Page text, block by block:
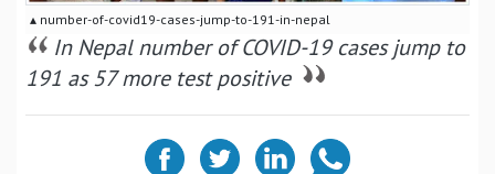
▴ number-of-covid19-cases-jump-to-191-in-nepal
In Nepal number of COVID-19 cases jump to
191 as 57 more test positive